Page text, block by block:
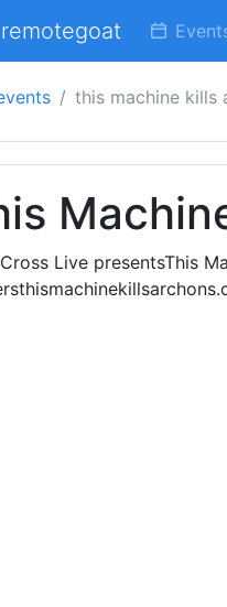
this machine kills
Live presentsThis